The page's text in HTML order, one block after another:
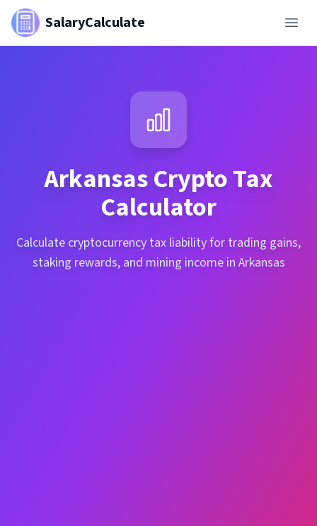
SalaryCalculate
ArkansasCrypto Tax
Calculator
Calculate cryptocurrency tax liability for trading gains,
staking rewards, and mining income in Arkansas